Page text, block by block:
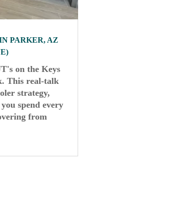
PARKER, AZ
on the Keys
This real-talk
strategy,
spend every
from